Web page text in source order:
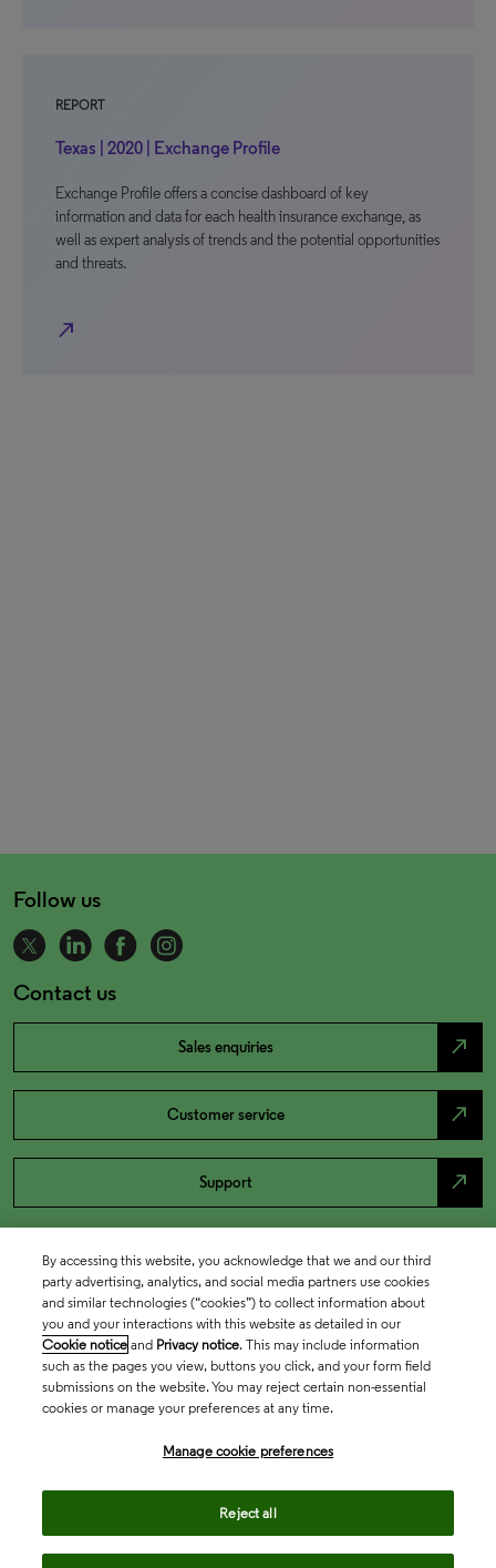
REPORT
Texas | 2020 | Exchange Profile
Exchange Profile offers a concise dashboard of key
information and data for each health insurance exchange, as
well as expert analysis of trends and the potential opportunities
and threats.
north_east
Follow us
Contact us
Sales enquiries north_east
Customer service north_east
Support north_east
By accessing this website, you acknowledge that we and our third
party advertising, analytics, and social media partners use cookies
and similar technologies (“cookies”) to collect information about
you and your interactions with this website as detailed in our
Cookie notice and Privacy notice. This may include information
such as the pages you view, buttons you click, and your form field
submissions on the website. You may reject certain non-essential
cookies or manage your preferences at any time.
Manage cookie preferences
Reject all